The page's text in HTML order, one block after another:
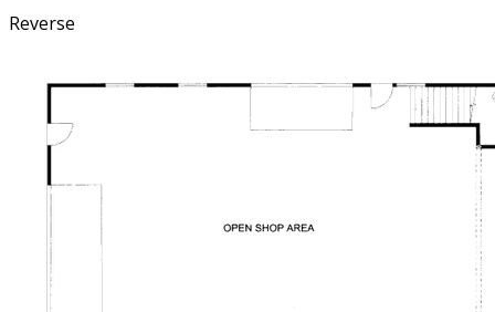
Reverse